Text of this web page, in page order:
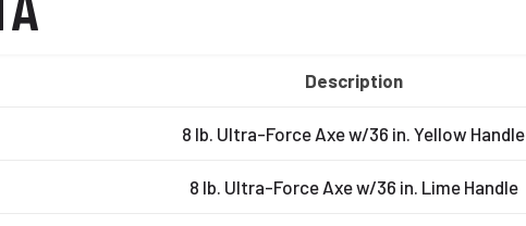
Description
8 lb. Ultra-Force Axe w/36 in. Yellow Handle
8 lb. Ultra-Force Axe w/36 in. Lime Handle